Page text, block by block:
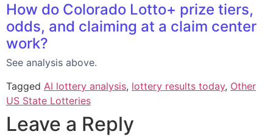
How do Colorado Lotto+ prize tiers,
odds, and claiming at a claim center
work?
See analysis above.
Tagged AI lottery analysis, lottery results today, Other
US State Lotteries
Leave a Reply